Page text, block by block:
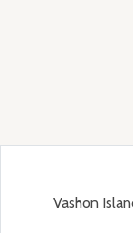
Vashon